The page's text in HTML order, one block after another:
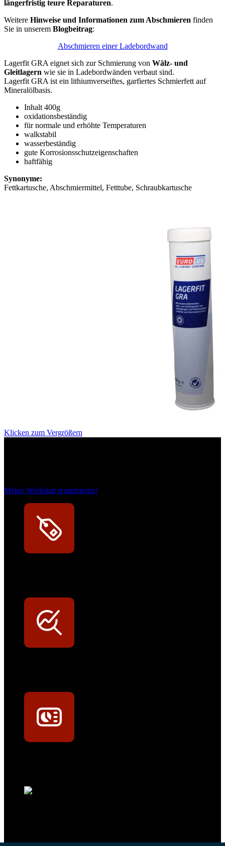
längerfristig teure Reparaturen.
Weitere Hinweise und Informationen zum Abschmieren finden
Sie in unserem Blogbeitrag:
Abschmieren einer Ladebordwand
Lagerfit GRA eignet sich zur Schmierung von Wälz- und
Gleitlagern wie sie in Ladebordwänden verbaut sind.
Lagerfit GRA ist ein lithiumverseiftes, garfiertes Schmierfett auf
Mineralölbasis.
Inhalt 400g
oxidationsbeständig
für normale und erhöhte Temperaturen
walkstabil
wasserbeständig
gute Korrosionsschutzeigenschaften
haftfähig
Synonyme:
Fettkartusche, Abschmiermittel, Fetttube, Schraubkartusche
Klicken zum Vergrößern
Meine Werkstatt regisitrieren!